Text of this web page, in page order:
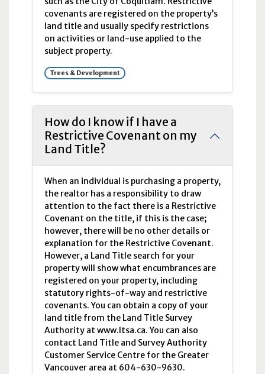
covenants are registered on the property’s
land title and usually specify restrictions
on activities or land-use applied to the
subject property.
Trees & Development
How do I know if I have a
Restrictive Covenant on my
Land Title?
When an individual is purchasing a property,
the realtor has a responsibility to draw
attention to the fact there is a Restrictive
Covenant on the title, if this is the case;
however, there will be no other details or
explanation for the Restrictive Covenant.
However, a Land Title search for your
property will show what encumbrances are
registered on your property, including
statutory rights-of-way and restrictive
covenants. You can obtain a copy of your
land title from the Land Title Survey
Authority at www.ltsa.ca. You can also
contact Land Title and Survey Authority
Customer Service Centre for the Greater
Vancouver area at 604-630-9630.